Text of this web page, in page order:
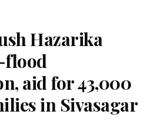
Hazarika
flood
aid for 43,000
in Sivasagar